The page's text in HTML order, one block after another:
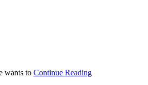
wants to Continue Reading